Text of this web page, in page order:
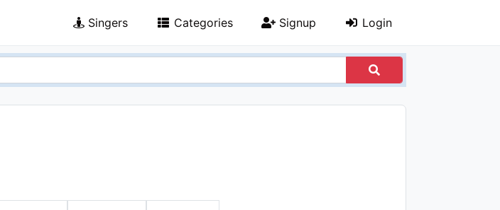
Singers Categories Signup Login